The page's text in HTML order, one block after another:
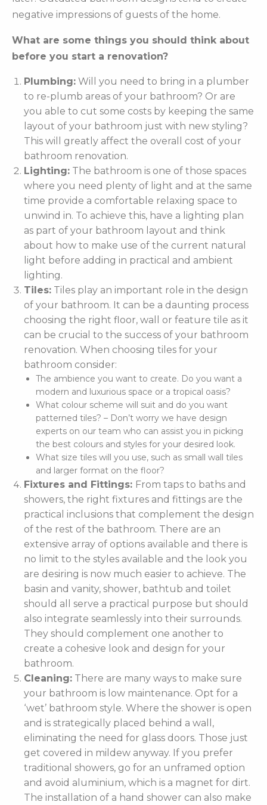
negative impressions of guests of the home.
What are some things you should think about
before you start a renovation?
Plumbing: Will you need to bring in a plumber
to re-plumb areas of your bathroom? Or are
you able to cut some costs by keeping the same
layout of your bathroom just with new styling?
This will greatly affect the overall cost of your
bathroom renovation.
Lighting: The bathroom is one of those spaces
where you need plenty of light and at the same
time provide a comfortable relaxing space to
unwind in. To achieve this, have a lighting plan
as part of your bathroom layout and think
about how to make use of the current natural
light before adding in practical and ambient
lighting.
Tiles: Tiles play an important role in the design
of your bathroom. It can be a daunting process
choosing the right floor, wall or feature tile as it
can be crucial to the success of your bathroom
renovation. When choosing tiles for your
bathroom consider:
The ambience you want to create. Do you want a
modern and luxurious space or a tropical oasis?
What colour scheme will suit and do you want
patterned tiles? – Don’t worry we have design
experts on our team who can assist you in picking
the best colours and styles for your desired look.
What size tiles will you use, such as small wall tiles
and larger format on the floor?
Fixtures and Fittings: From taps to baths and
showers, the right fixtures and fittings are the
practical inclusions that complement the design
of the rest of the bathroom. There are an
extensive array of options available and there is
no limit to the styles available and the look you
are desiring is now much easier to achieve. The
basin and vanity, shower, bathtub and toilet
should all serve a practical purpose but should
also integrate seamlessly into their surrounds.
They should complement one another to
create a cohesive look and design for your
bathroom.
Cleaning: There are many ways to make sure
your bathroom is low maintenance. Opt for a
‘wet’ bathroom style. Where the shower is open
and is strategically placed behind a wall,
eliminating the need for glass doors. Those just
get covered in mildew anyway. If you prefer
traditional showers, go for an unframed option
and avoid aluminium, which is a magnet for dirt.
The installation of a hand shower can also make